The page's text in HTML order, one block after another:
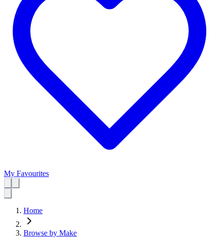
My Favourites
Home
Browse by Make